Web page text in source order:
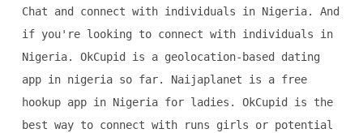
Chat and connect with individuals in Nigeria. And
if you're looking to connect with individuals in
Nigeria. OkCupid is a geolocation-based dating
app in nigeria so far. Naijaplanet is a free
hookup app in Nigeria for ladies. OkCupid is the
best way to connect with runs girls or potential